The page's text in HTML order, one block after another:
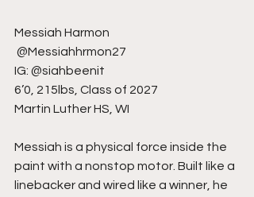
Messiah Harmon
@Messiahhrmon27
IG: @siahbeenit
6’0, 215lbs, Class of 2027
Martin Luther HS, WI
Messiah is a physical force inside the
paint with a nonstop motor. Built like a
linebacker and wired like a winner, he